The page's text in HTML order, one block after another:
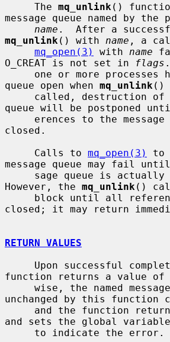
     The
mq_unlink ()
message queue named by the
name
mq_unlink () with name , a
mq_open(3)
with name
O_CREAT is not set in
flags
queue open when mq_unlink ()
queue will be postponed
closed.
     Calls to
mq_open(3)
to
message queue may fail
However, the mq_unlink ()
closed; it may return
RETURN VALUES
function returns a value of
unchanged by this function
and sets the global